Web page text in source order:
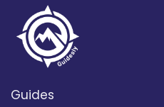
Guides